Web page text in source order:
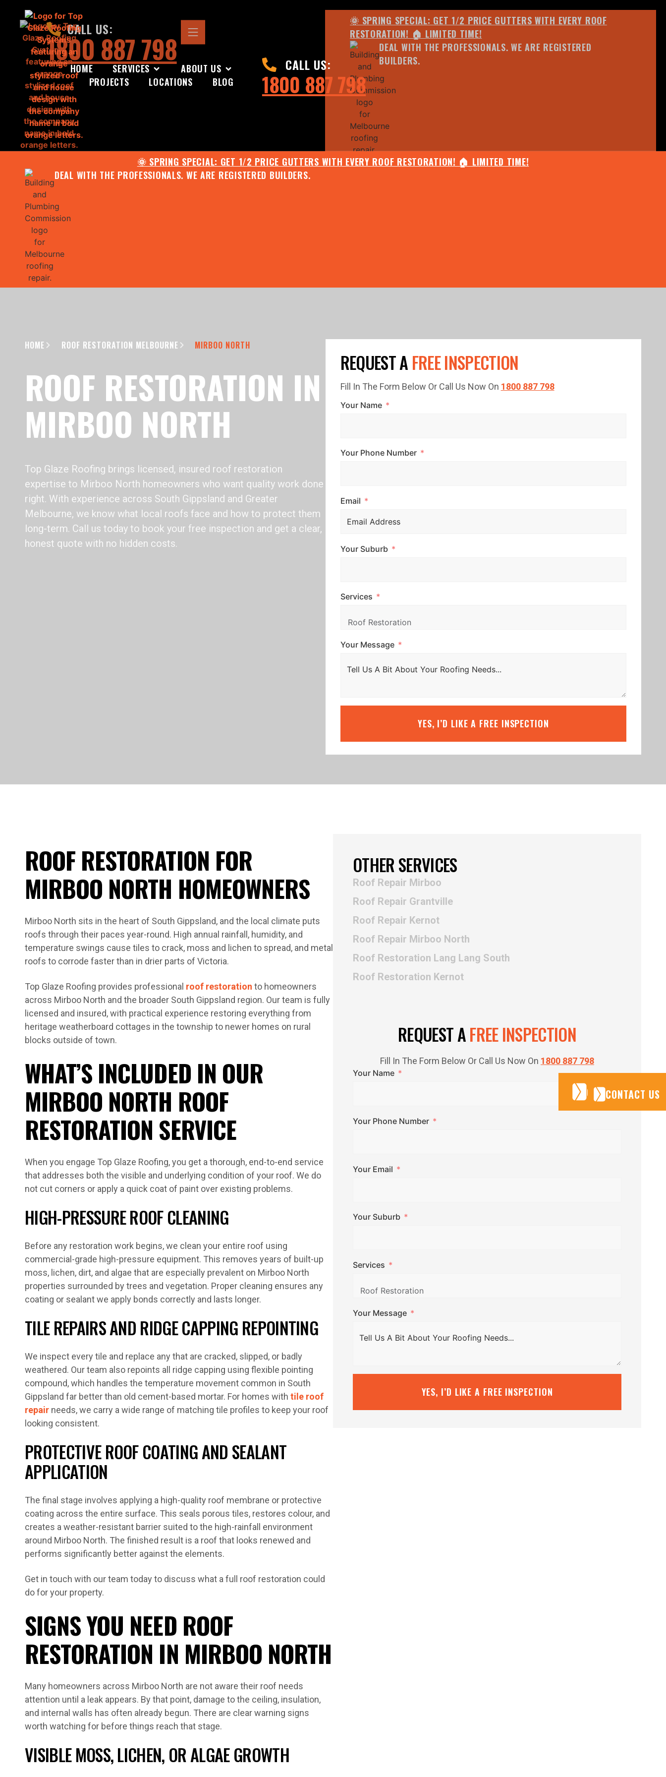
HOME SERVICES
ABOUT US
PROJECTS
LOCATIONS BLOG
CALL US:
1800 887 798
🌞 SPRING SPECIAL: GET 1/2 PRICE GUTTERS WITH EVERY ROOF RESTORATION! 🏠 LIMITED TIME!
DEAL WITH THE PROFESSIONALS. WE ARE REGISTERED BUILDERS.
CONTACT US
CONTACT US
CALL US:
1800 887 798
CONTACT US
🌞 SPRING SPECIAL: GET 1/2 PRICE GUTTERS WITH EVERY ROOF
RESTORATION! 🏠 LIMITED TIME!
DEAL WITH THE PROFESSIONALS. WE ARE REGISTERED
BUILDERS.
🌧️ JULY SPECIAL:
HOME ROOF RESTORATION MELBOURNE MIRBOO NORTH
ROOF RESTORATION IN
MIRBOO NORTH
Top Glaze Roofing brings licensed, insured roof restoration
expertise to Mirboo North homeowners who want quality work done
right. With experience across South Gippsland and Greater
Melbourne, we know what local roofs face and how to protect them
long-term. Call us today to book your free inspection and get a clear,
honest quote with no hidden costs.
REQUEST AFREE INSPECTION
Fill In The Form Below Or Call Us Now On 1800 887 798
Your Name
Your Phone Number
Email
Your Suburb
Services
Your Message
YES, I’D LIKE A FREE INSPECTION
ROOF RESTORATION FOR
MIRBOO NORTH HOMEOWNERS
Mirboo North sits in the heart of South Gippsland, and the local climate puts
roofs through their paces year-round. High annual rainfall, humidity, and
temperature swings cause tiles to crack, moss and lichen to spread, and metal
roofs to corrode faster than in drier parts of Victoria.
Top Glaze Roofing provides professional roof restoration to homeowners
across Mirboo North and the broader South Gippsland region. Our team is fully
licensed and insured, with practical experience restoring everything from
heritage weatherboard cottages in the township to newer homes on rural
blocks outside of town.
WHAT’S INCLUDED IN OUR
MIRBOO NORTH ROOF
RESTORATION SERVICE
When you engage Top Glaze Roofing, you get a thorough, end-to-end service
that addresses both the visible and underlying condition of your roof. We do
not cut corners or apply a quick coat of paint over existing problems.
HIGH-PRESSURE ROOF CLEANING
Before any restoration work begins, we clean your entire roof using
commercial-grade high-pressure equipment. This removes years of built-up
moss, lichen, dirt, and algae that are especially prevalent on Mirboo North
properties surrounded by trees and vegetation. Proper cleaning ensures any
coating or sealant we apply bonds correctly and lasts longer.
TILE REPAIRS AND RIDGE CAPPING REPOINTING
We inspect every tile and replace any that are cracked, slipped, or badly
weathered. Our team also repoints all ridge capping using flexible pointing
compound, which handles the temperature movement common in South
Gippsland far better than old cement-based mortar. For homes with tile roof
repair needs, we carry a wide range of matching tile profiles to keep your roof
looking consistent.
PROTECTIVE ROOF COATING AND SEALANT
APPLICATION
The final stage involves applying a high-quality roof membrane or protective
coating across the entire surface. This seals porous tiles, restores colour, and
creates a weather-resistant barrier suited to the high-rainfall environment
around Mirboo North. The finished result is a roof that looks renewed and
performs significantly better against the elements.
Get in touch with our team today to discuss what a full roof restoration could
do for your property.
SIGNS YOU NEED ROOF
RESTORATION IN MIRBOO NORTH
Many homeowners across Mirboo North are not aware their roof needs
attention until a leak appears. By that point, damage to the ceiling, insulation,
and internal walls has often already begun. There are clear warning signs
worth watching for before things reach that stage.
VISIBLE MOSS, LICHEN, OR ALGAE GROWTH
OTHER SERVICES
Roof Repair Mirboo
Roof Repair Grantville
Roof Repair Kernot
Roof Repair Mirboo North
Roof Restoration Lang Lang South
Roof Restoration Kernot
REQUEST AFREE INSPECTION
Fill In The Form Below Or Call Us Now On 1800 887 798
Your Name
Your Phone Number
Your Email
Your Suburb
Services
Your Message
YES, I’D LIKE A FREE INSPECTION